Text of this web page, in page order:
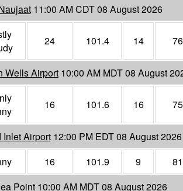
11:00 AM CDT 08 August 2026
24 101.4 14 76
Wells Airport 10:00 AM MDT 08 August
16 101.6 16 75
Inlet Airport 12:00 PM EDT 08 August 2026
16 101.9 9
81
Point 10:00 AM MDT 08 August 2026